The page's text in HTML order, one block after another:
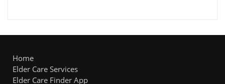
Home
Elder Care Services
Elder Care Finder App